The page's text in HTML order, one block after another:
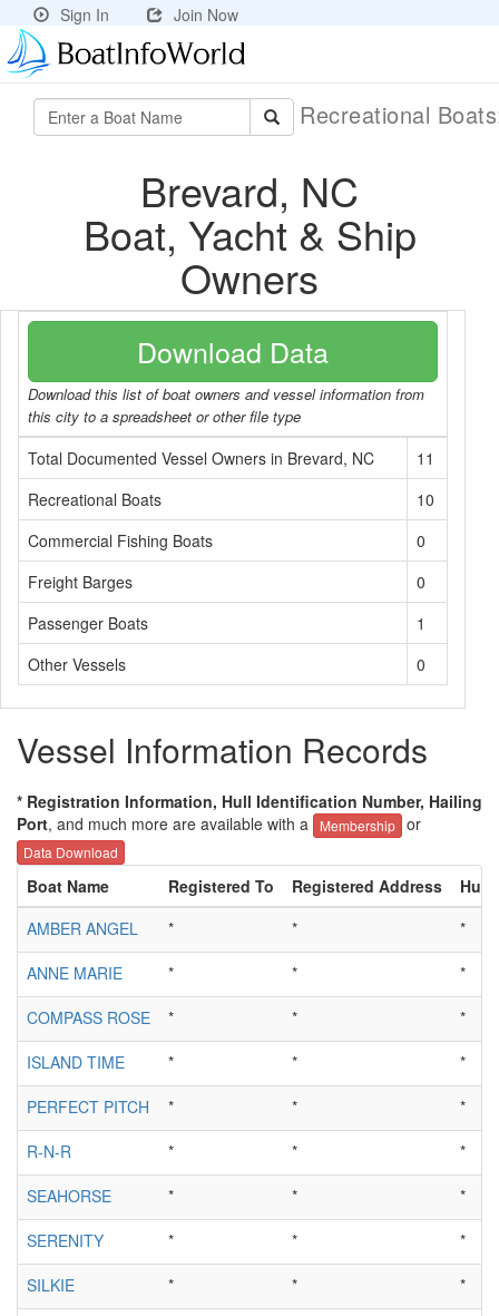
Sign In Join Now
Recreational
Brevard, NC
Boat, Yacht & Ship
Owners
Download Data
Download this list of boat owners and vessel information from
this city to a spreadsheet or other file type
Total Documented Vessel Owners in Brevard, NC
11
Recreational Boats
10
Commercial Fishing Boats
0
Freight Barges
0
Passenger Boats
1
Other Vessels
0
Vessel Information Records
* Registration Information, Hull Identification Number, Hailing
Port, and much more are available with a Membership or
Data Download
Boat Name Registered To Registered Address
Hull
AMBER ANGEL
* *
*
ANNE MARIE
* *
*
COMPASS ROSE
* *
*
ISLAND TIME
* *
*
PERFECT PITCH
* *
*
R-N-R
* *
*
SEAHORSE
* *
*
SERENITY
* *
*
SILKIE
* *
*